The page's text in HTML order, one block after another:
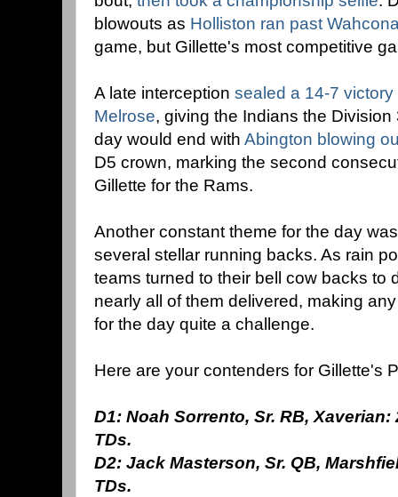
blowouts as Holliston ran past
game, but Gillette's most competitive
A late interception sealed a 14-7
Melrose, giving the Indians the
day would end with Abington blowing
D5 crown, marking the second
Gillette for the Rams.
Another constant theme for the day
several stellar running backs. As rain
teams turned to their bell cow backs to
nearly all of them delivered, making
for the day quite a challenge.
Here are your contenders for Gillette's
D1: Noah Sorrento, Sr. RB,
TDs.
D2: Jack Masterson, Sr. QB,
TDs.